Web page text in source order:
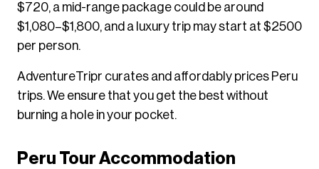
$720, a mid-range package could be around
$1,080–$1,800, and a luxury trip may start at $2500
per person.
AdventureTripr curates and affordably prices Peru
trips. We ensure that you get the best without
burning a hole in your pocket.
Peru Tour Accommodation